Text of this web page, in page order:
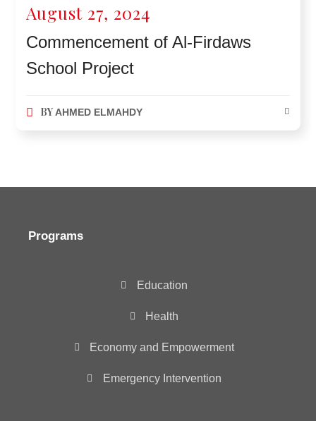
August 27, 2024
Commencement of Al-Firdaws
School Project
BY AHMED ELMAHDY
Programs
Education
Health
Economy and Empowerment
Emergency Intervention